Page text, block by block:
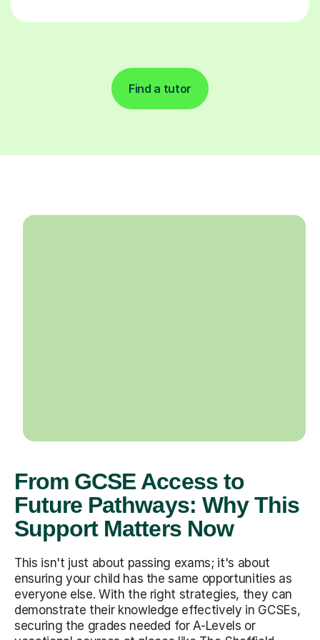
Find a tutor
From GCSE Access to
Future Pathways: Why This
Support Matters Now
This isn't just about passing exams; it's about
ensuring your child has the same opportunities as
everyone else. With the right strategies, they can
demonstrate their knowledge effectively in GCSEs,
securing the grades needed for A-Levels or